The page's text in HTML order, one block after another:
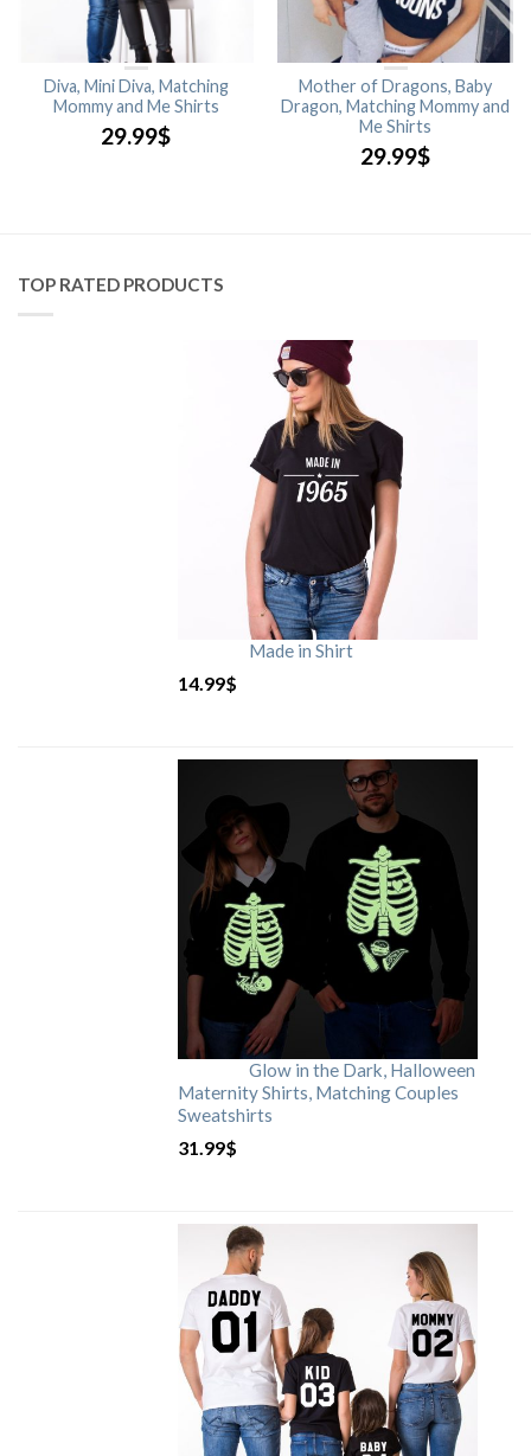
Diva, Mini Diva, Matching
Mommy and Me Shirts
29.99$
Mother of Dragons, Baby
Dragon, Matching Mommy and
Me Shirts
29.99$
TOP RATED PRODUCTS
Made in Shirt
14.99$
Glow in the Dark, Halloween
Maternity Shirts, Matching Couples
Sweatshirts
31.99$